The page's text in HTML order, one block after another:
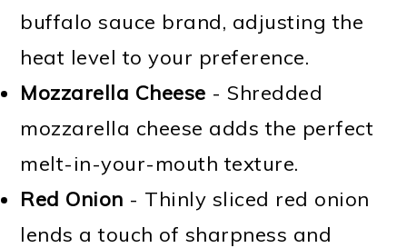
buffalo sauce brand, adjusting the
heat level to your preference.
Mozzarella Cheese - Shredded
mozzarella cheese adds the perfect
melt-in-your-mouth texture.
Red Onion - Thinly sliced red onion
lends a touch of sharpness and